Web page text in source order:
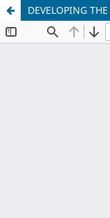
DEVELOPING